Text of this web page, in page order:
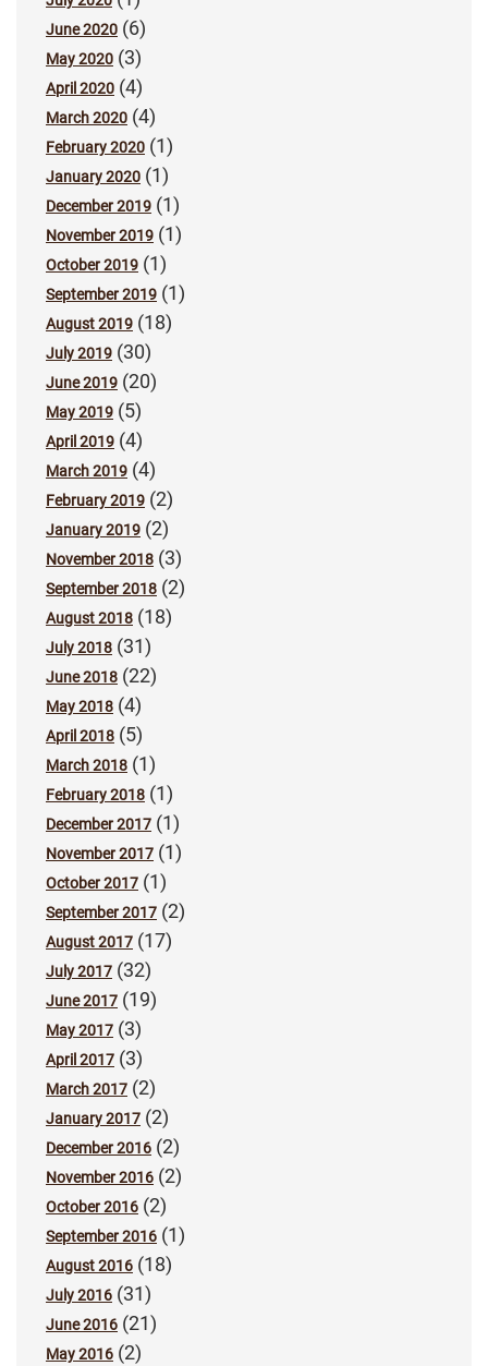
June 2020 (6)
May 2020 (3)
April 2020 (4)
March 2020 (4)
February 2020 (1)
January 2020 (1)
December 2019 (1)
November 2019 (1)
October 2019 (1)
September 2019 (1)
August 2019 (18)
July 2019 (30)
June 2019 (20)
May 2019 (5)
April 2019 (4)
March 2019 (4)
February 2019 (2)
January 2019 (2)
November 2018 (3)
September 2018 (2)
August 2018 (18)
July 2018 (31)
June 2018 (22)
May 2018 (4)
April 2018 (5)
March 2018 (1)
February 2018 (1)
December 2017 (1)
November 2017 (1)
October 2017 (1)
September 2017 (2)
August 2017 (17)
July 2017 (32)
June 2017 (19)
May 2017 (3)
April 2017 (3)
March 2017 (2)
January 2017 (2)
December 2016 (2)
November 2016 (2)
October 2016 (2)
September 2016 (1)
August 2016 (18)
July 2016 (31)
June 2016 (21)
May 2016 (2)